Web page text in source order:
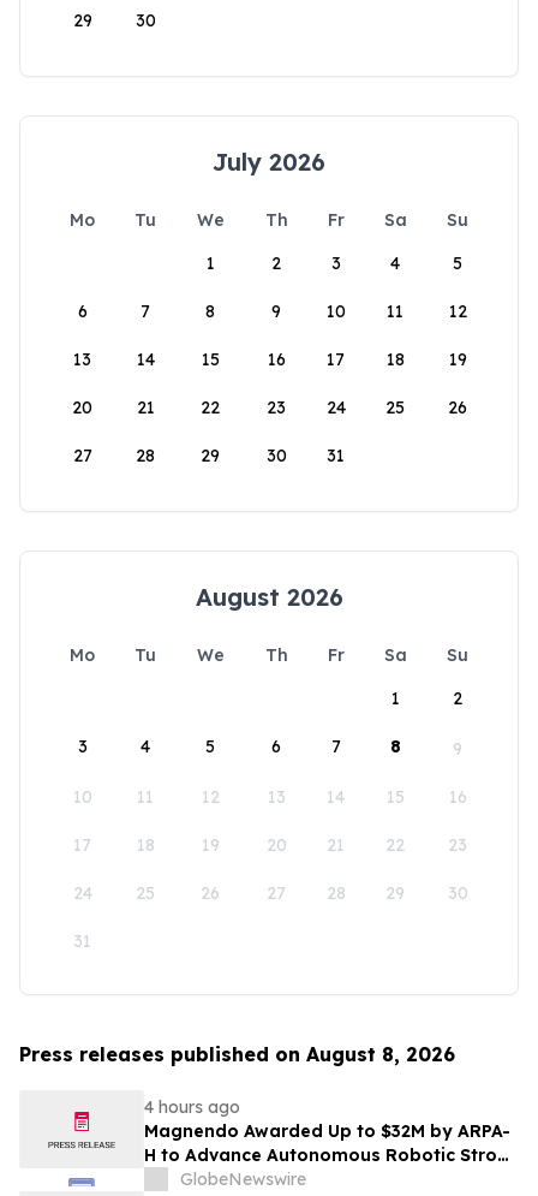
29 30
July 2026
Mo Tu We Th Fr Sa
Su
1
2 3 4 5
6 7 8 9 10 11 12
13 14 15 16 17 18 19
20 21 22 23 24 25 26
27 28 29 30 31
August 2026
Mo Tu We Th Fr Sa
Su
1
2
3 4 5 6 7 8 9
10 11 12 13 14 15 16
17 18 19 20 21 22 23
24 25 26 27 28 29 30
31
Press releases published on August 8, 2026
4 hours ago
Magnendo Awarded Up to $32M by ARPA-
H to Advance Autonomous Robotic Stroke
Intervention
GlobeNewswire